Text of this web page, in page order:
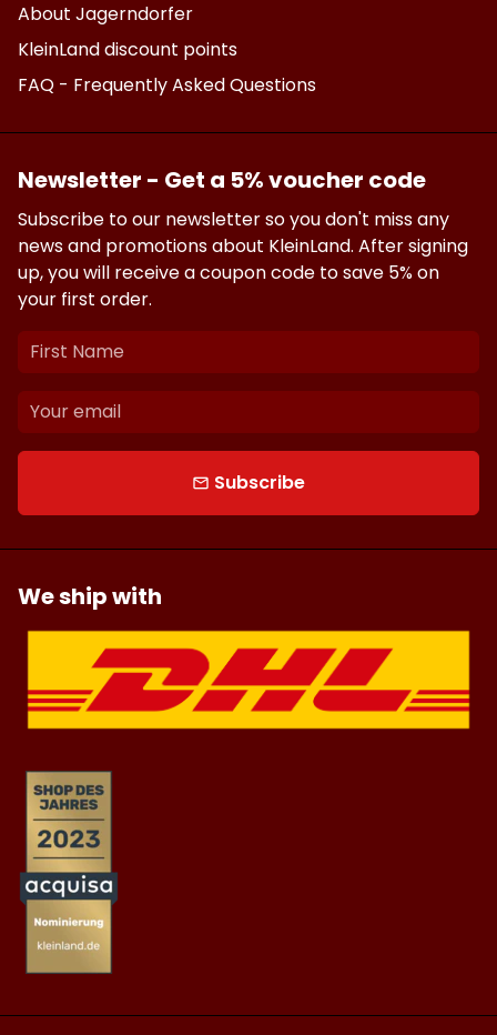
About Jagerndorfer
KleinLand discount points
FAQ - Frequently Asked Questions
Newsletter - Get a 5% voucher code
Subscribe to our newsletter so you don't miss any
news and promotions about KleinLand. After signing
up, you will receive a coupon code to save 5% on
your first order.
email Subscribe
We ship with